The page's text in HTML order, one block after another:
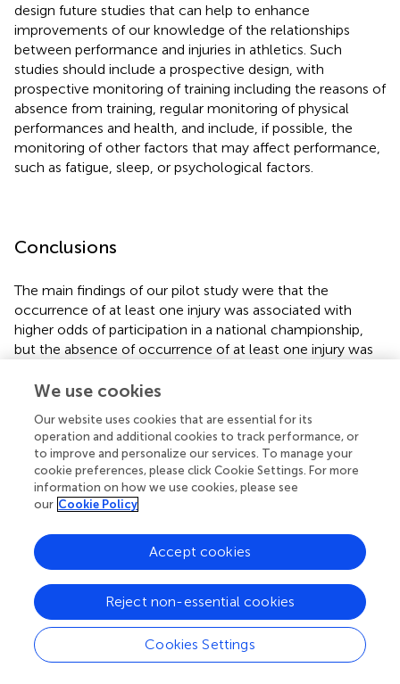
design future studies that can help to enhance
improvements of our knowledge of the relationships
between performance and injuries in athletics. Such
studies should include a prospective design, with
prospective monitoring of training including the reasons of
absence from training, regular monitoring of physical
performances and health, and include, if possible, the
monitoring of other factors that may affect performance,
such as fatigue, sleep, or psychological factors.
Conclusions
The main findings of our pilot study were that the
occurrence of at least one injury was associated with
higher odds of participation in a national championship,
but the absence of occurrence of at least one injury was
international championship. We hypothesised that the
occurrence between these two levels of competition,
but if the athlete wants to reach his/her highest level,
decreasing the risk of injuries seems to be of importance.
Publisher's Note
All claims expressed in this article are solely those of the
authors and do not necessarily represent those of their
affiliated organizations, or those of the publisher, the
editors and the reviewers. Any product that may be
evaluated in this article, or claim that may be made by its
We use cookies
Our website uses cookies that are essential for its
operation and additional cookies to track performance, or
to improve and personalize our services. To manage your
cookie preferences, please click Cookie Settings. For more
information on how we use cookies, please see
our Cookie Policy
Cookies Settings
Reject non-essential cookies
Accept cookies